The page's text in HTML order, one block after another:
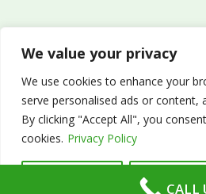
We value your privacy
We use cookies to enhance your
serve personalised ads or content,
By clicking "Accept All", you
cookies. Privacy Policy
About Us
Absolute Tennis offers tennis
services across Romsey,
CALL